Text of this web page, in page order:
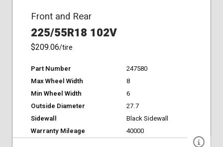
Front and Rear
225/55R18 102V
$209.06/tire
Part Number
247580
Max Wheel Width
8
Min Wheel Width
6
Outside Diameter
27.7
Sidewall
Black Sidewall
Warranty Mileage
40000